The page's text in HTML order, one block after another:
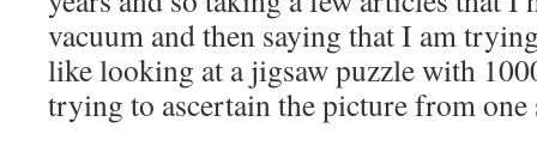
vacuum and then saying that I am
like looking at a jigsaw puzzle with
trying to ascertain the picture from one